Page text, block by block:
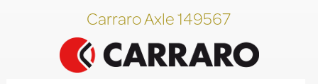
Carraro Axle 149567